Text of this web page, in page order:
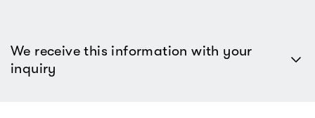
We receive this information with your
inquiry